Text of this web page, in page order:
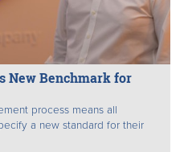
New Benchmark for
process means all
a new standard for their